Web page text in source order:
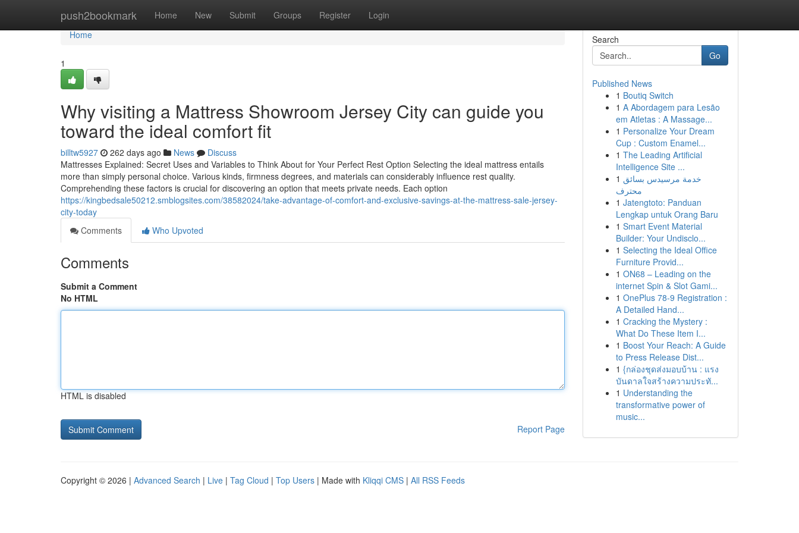
push2bookmark Home New Submit Groups Register Login
Home
Home
1
Why visiting a Mattress Showroom Jersey City can guide you
toward the ideal comfort fit
billtw5927 262 days ago News
Discuss
Mattresses Explained: Secret Uses and Variables to Think About for Your Perfect Rest Option Selecting the ideal mattress entails
more than simply personal choice. Various kinds, firmness degrees, and materials can considerably influence rest quality.
Comprehending these factors is crucial for discovering an option that meets private needs. Each option
https://kingbedsale50212.smblogsites.com/38582024/take-advantage-of-comfort-and-exclusive-savings-at-the-mattress-sale-jersey-
city-today
Comments
Who Upvoted
Comments
Submit a Comment
No HTML
HTML is disabled
Report Page
Search
Go
Published News
1 Boutiq Switch
1 A Abordagem para Lesão
em Atletas : A Massage...
1 Personalize Your Dream
Cup : Custom Enamel...
1 The Leading Artificial
Intelligence Site ...
1 خدمة مرسيدس بسائق
محترف
1 Jatengtoto: Panduan
Lengkap untuk Orang Baru
1 Smart Event Material
Builder: Your Undisclo...
1 Selecting the Ideal Office
Furniture Provid...
1 ON68 – Leading on the
internet Spin & Slot Gami...
1 OnePlus 78-9 Registration :
A Detailed Hand...
1 Cracking the Mystery :
What Do These Item I...
1 Boost Your Reach: A Guide
to Press Release Dist...
1 {กล่องชุดส่งมอบบ้าน : แรง
บันดาลใจสร้างความประทั...
1 Understanding the
transformative power of
music...
Copyright © 2026 | Advanced Search | Live | Tag Cloud | Top Users | Made with Kliqqi CMS | All RSS Feeds